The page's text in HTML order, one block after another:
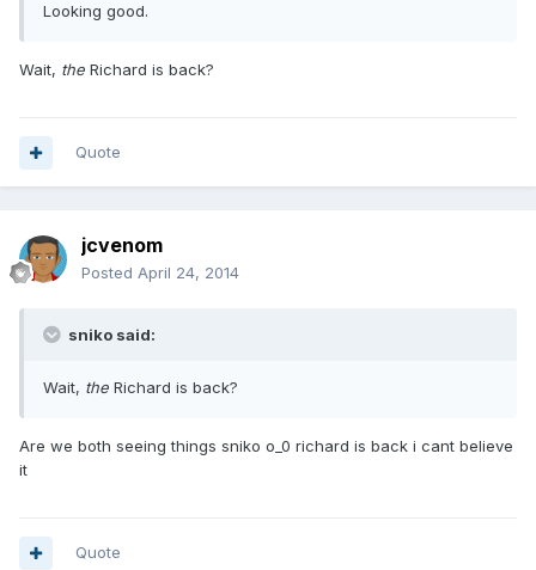
Looking good.
Wait, the Richard is back?
Quote
jcvenom
Posted April 24, 2014
sniko said:
Wait, the Richard is back?
Are we both seeing things sniko o_0 richard is back i cant believe
it
Quote